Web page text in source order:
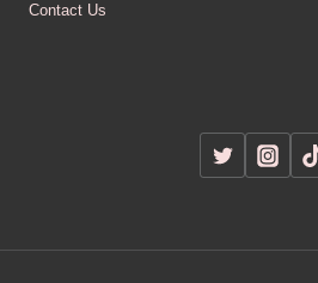
Contact Us